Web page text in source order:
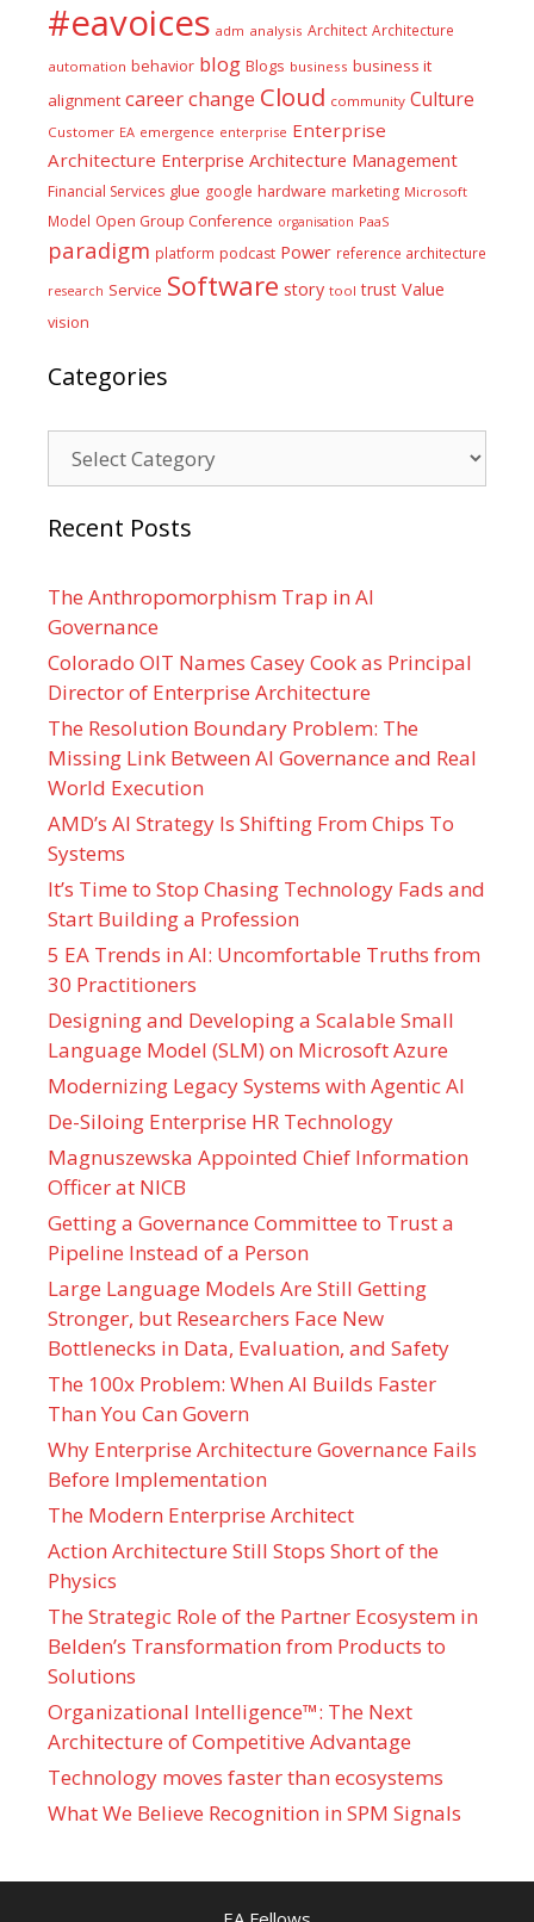
#eavoices adm analysis Architect Architecture
automation behavior blog Blogs business business it
alignment careerchange Cloud community Culture
Customer EA emergence enterprise Enterprise
Architecture Enterprise Architecture Management
Financial Services glue google hardware marketing Microsoft
Model Open Group Conference organisation PaaS
paradigm platform podcast Power reference architecture
research Service Software story tool trust Value
vision
Categories
Recent Posts
The Anthropomorphism Trap in AI
Governance
Colorado OIT Names Casey Cook as Principal
Director of Enterprise Architecture
The Resolution Boundary Problem: The
Missing Link Between AI Governance and Real
World Execution
AMD’s AI Strategy Is Shifting From Chips To
Systems
It’s Time to Stop Chasing Technology Fads and
Start Building a Profession
5 EA Trends in AI: Uncomfortable Truths from
30 Practitioners
Designing and Developing a Scalable Small
Language Model (SLM) on Microsoft Azure
Modernizing Legacy Systems with Agentic AI
De-Siloing Enterprise HR Technology
Magnuszewska Appointed Chief Information
Officer at NICB
Getting a Governance Committee to Trust a
Pipeline Instead of a Person
Large Language Models Are Still Getting
Stronger, but Researchers Face New
Bottlenecks in Data, Evaluation, and Safety
The 100x Problem: When AI Builds Faster
Than You Can Govern
Why Enterprise Architecture Governance Fails
Before Implementation
The Modern Enterprise Architect
Action Architecture Still Stops Short of the
Physics
The Strategic Role of the Partner Ecosystem in
Belden’s Transformation from Products to
Solutions
Organizational Intelligence™: The Next
Architecture of Competitive Advantage
Technology moves faster than ecosystems
What We Believe Recognition in SPM Signals